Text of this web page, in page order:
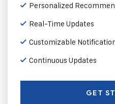
Personalized
Real-Time Updates
Customizable
Continuous Updates
GET